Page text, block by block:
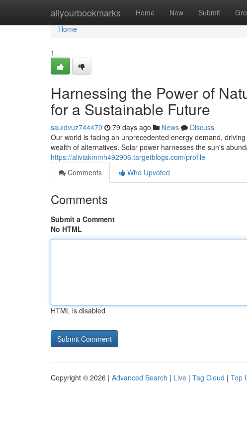
allyourbookmarks Home New Submit
Home
Home
1
Harnessing the Power of
for a Sustainable Future
sauldvuz744470 79 days ago News
Discuss
Our world is facing an unprecedented energy demand,
wealth of alternatives. Solar power harnesses the sun's
https://aliviakmmh492906.targetblogs.com/profile
Comments
Who Upvoted
Comments
Submit a Comment
No HTML
HTML is disabled
Copyright © 2026 | Advanced Search | Live | Tag Cloud | Top